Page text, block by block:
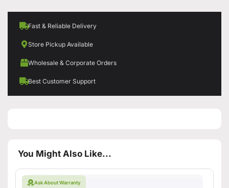
Fast & Reliable Delivery
Store Pickup Available
Wholesale & Corporate Orders
Best Customer Support
You Might Also Like...
Ask About Warranty